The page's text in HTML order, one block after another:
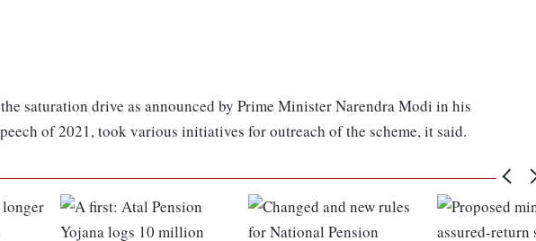
saturation drive as announced by Prime Minister Narendra Modi in his
of 2021, took various initiatives for outreach of the scheme, it said.